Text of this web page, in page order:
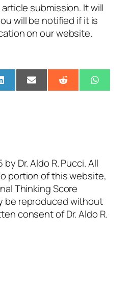
submission. It will
will be notified if it is
on our website.
Share
on
LinkedInShare
on
Email Share
on
Reddit Share
on
Dr. Aldo R. Pucci. All
portion of this website,
Thinking Score
be reproduced without
consent of Dr. Aldo R.